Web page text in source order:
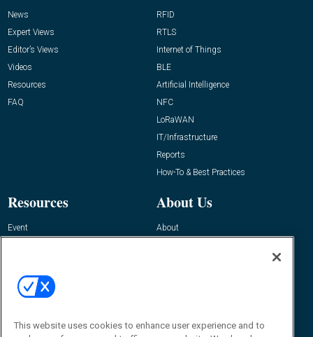
News
Expert Views
Editor’s Views
Videos
Resources
FAQ
RFID
RTLS
Internet of Things
BLE
Artificial Intelligence
NFC
LoRaWAN
IT/Infrastructure
Reports
How-To & Best Practices
Resources
Event
About Us
About
Contact Us
Journal
This website uses cookies to enhance user experience and to